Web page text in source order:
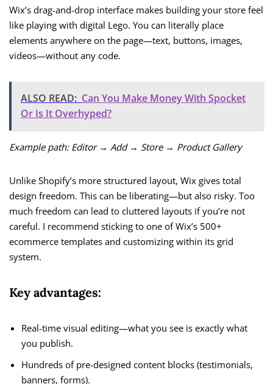
Wix’s drag-and-drop interface makes building your store feel
like playing with digital Lego. You can literally place
elements anywhere on the page—text, buttons, images,
videos—without any code.
ALSO READ: Can You Make Money With Spocket
Or Is It Overhyped?
Example path: Editor → Add → Store → Product Gallery
Unlike Shopify’s more structured layout, Wix gives total
design freedom. This can be liberating—but also risky. Too
much freedom can lead to cluttered layouts if you’re not
careful. I recommend sticking to one of Wix’s 500+
ecommerce templates and customizing within its grid
system.
Key advantages:
Real-time visual editing—what you see is exactly what
you publish.
Hundreds of pre-designed content blocks (testimonials,
banners, forms).